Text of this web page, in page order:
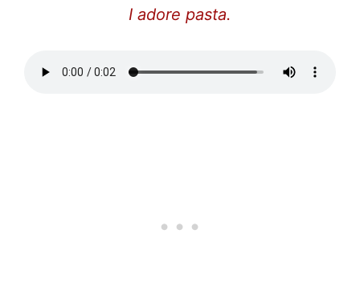
I adore pasta.